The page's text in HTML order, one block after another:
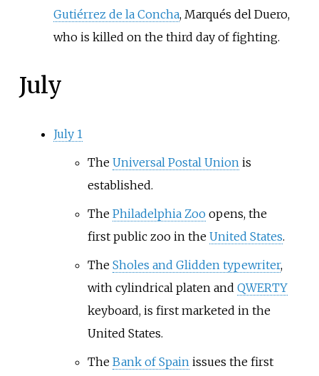
Gutiérrez de la Concha, Marqués del Duero,
who is killed on the third day of fighting.
July
July 1
The Universal Postal Unionis
established.
The Philadelphia Zooopens, the
first public zoo in the United States.
The Sholes and Glidden typewriter,
with cylindrical platen and QWERTY
keyboard, is first marketed in the
United States.
The Bank of Spainissues the first